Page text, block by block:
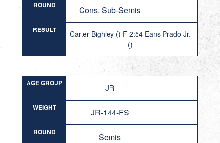
ROUND Cons. Sub-Semis
RESULT
Carter Bighley () F 2:54 Eans Prado Jr.
()
AGE GROUP JR
WEIGHT JR-144-FS
ROUND Semis